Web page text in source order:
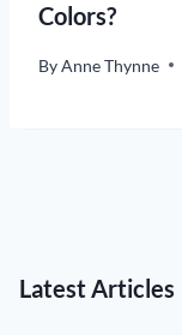
Colors?
ByAnne Thynne
Latest Articles